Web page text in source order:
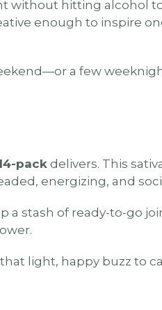
without hitting alcohol
enough to inspire
a few
pack delivers. This
energizing, and
a stash of ready-to-go
light, happy buzz to